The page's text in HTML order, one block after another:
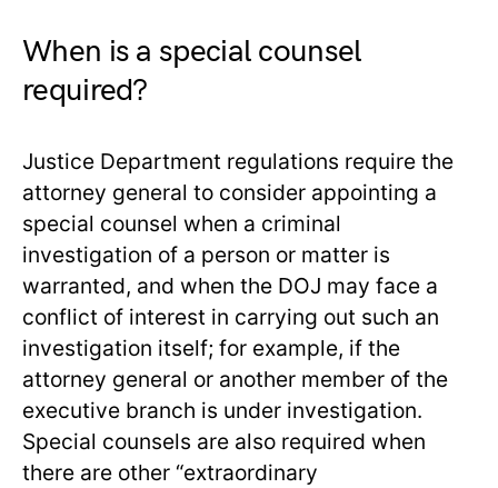
When is a special counsel
required?
Justice Department regulations require the
attorney general to consider appointing a
special counsel when a criminal
investigation of a person or matter is
warranted, and when the DOJ may face a
conflict of interest in carrying out such an
investigation itself; for example, if the
attorney general or another member of the
executive branch is under investigation.
Special counsels are also required when
there are other “extraordinary